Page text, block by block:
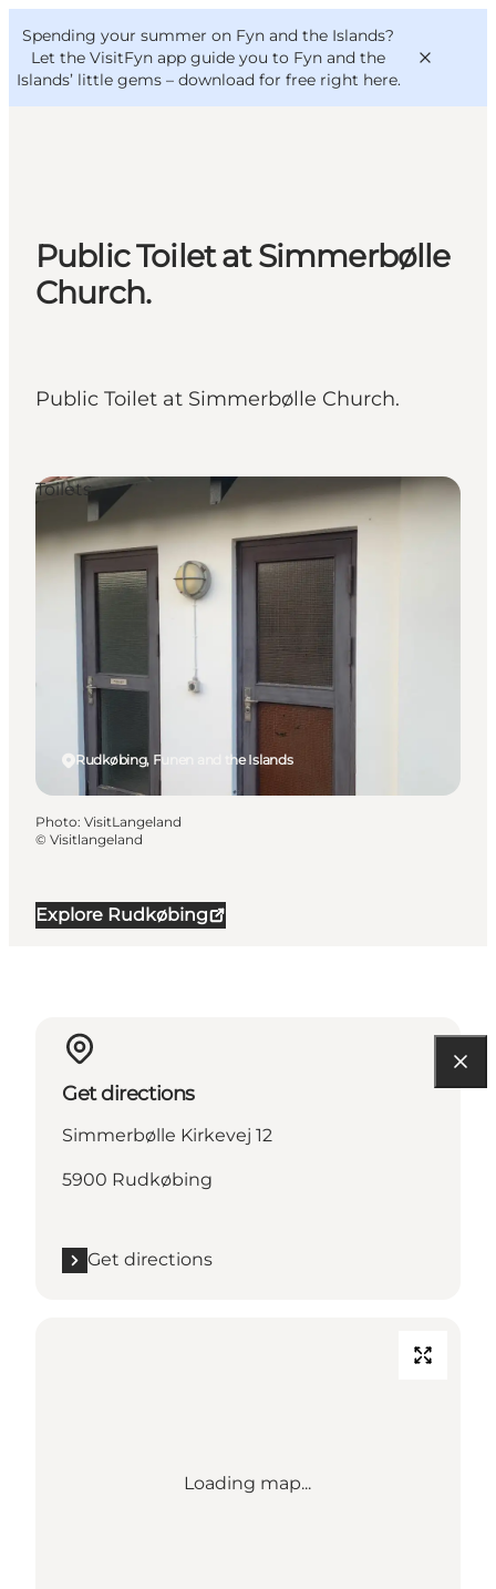
Spending your summer on Fyn and the Islands?
Let the VisitFyn app guide you to Fyn and the
Islands’ little gems – download for free right here.
Things to do
Outdoor and bike
Where to eat
VisitFyn
Deutsch
Public Toilet at Simmerbølle
Church.
Public Toilet at Simmerbølle Church.
Explore Rudkøbing
Rudkøbing, Funen and the Islands
Toilets
Photo: VisitLangeland
© Visitlangeland
Get directions
Simmerbølle Kirkevej 12
5900 Rudkøbing
Get directions
Loading map...